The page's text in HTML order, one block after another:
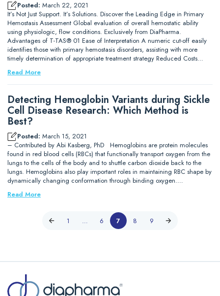
Posted: March 22, 2021
It’s Not Just Support. It’s Solutions. Discover the Leading Edge in Primary
Hemostasis Assessment Global evaluation of overall hemostatic ability
using physiologic, flow conditions. Exclusively from DiaPharma.
Advantages of T-TAS® 01 Ease of Interpretation A numeric cut-off easily
identifies those with primary hemostasis disorders, assisting with more
timely determination of appropriate treatment strategy Reduced Costs…
Read More
Detecting Hemoglobin Variants during Sickle
Cell Disease Research: Which Method is
Best?
Posted: March 15, 2021
– Contributed by Abi Kasberg, PhD Hemoglobins are protein molecules
found in red blood cells (RBCs) that functionally transport oxygen from the
lungs to the cells of the body and to shuttle carbon dioxide back to the
lungs. Hemoglobins also play important roles in maintaining RBC shape by
dynamically changing conformation through binding oxygen.…
Read More
1 … 6 7 8 9